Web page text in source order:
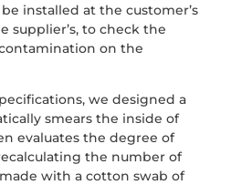
installed at the customer’s
supplier’s, to check the
on the
we designed a
smears the inside of
evaluates the degree of
the number of
with a cotton swab of